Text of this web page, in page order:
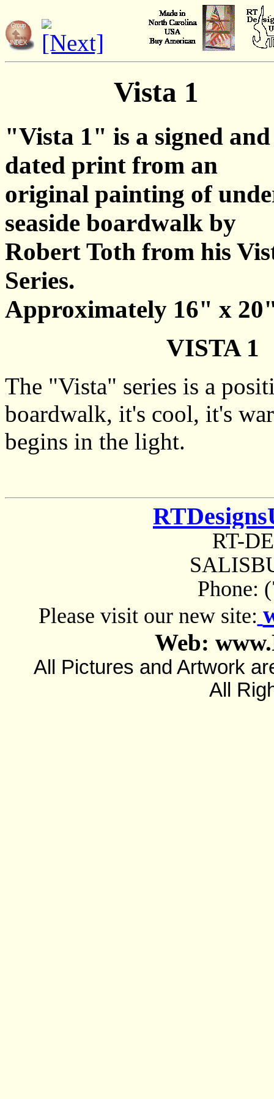
Vista 1
"Vista 1" is a signed and
dated print from an
original painting of
seaside boardwalk by
Robert Toth from his
Series.
Approximately 16" x
VISTA
The "Vista" series is a
boardwalk, it's cool, it's
begins in the light.
RT-
Phone:
Please visit our new site:
Web:
All Pictures and Artwork
All